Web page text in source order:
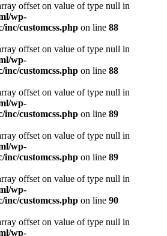
offset on value of type null in
wp-
inc/customcss.php on line 88
offset on value of type null in
wp-
inc/customcss.php on line 88
offset on value of type null in
wp-
inc/customcss.php on line 89
offset on value of type null in
wp-
inc/customcss.php on line 89
offset on value of type null in
wp-
inc/customcss.php on line 90
offset on value of type null in
wp-